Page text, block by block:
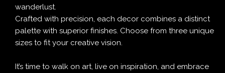
wanderlust.
Crafted with precision, each decor combines a distinct
palette with superior finishes. Choose from three unique
sizes to fit your creative vision.
It’s time to walk on art, live on inspiration, and embrace